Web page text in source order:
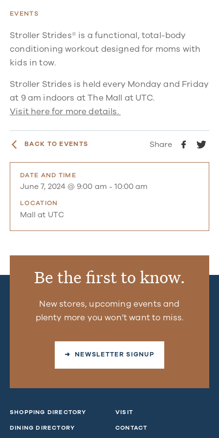
EVENTS
Stroller Strides® is a functional, total-body
conditioning workout designed for moms with
kids in tow.
Stroller Strides is held every Monday and Friday
at 9 am indoors at The Mall at UTC.
Visit here for more details.
BACK TO EVENTS Share
DATE AND TIME
June 7, 2024 @ 9:00 am - 10:00 am
LOCATION
Mall at UTC
Be the first to know.
New stores, upcoming events and
plenty more you won’t want to miss.
➜ NEWSLETTER SIGNUP
SHOPPING DIRECTORY
DINING DIRECTORY
VISIT
CONTACT